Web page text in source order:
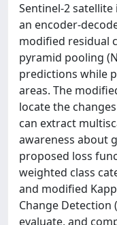
Sentinel-2 satellite
an encoder-
modified residual
pyramid pooling
predictions while
areas. The
locate the
can extract
awareness about
proposed loss
weighted class
and modified
Change Detection
evaluate, and